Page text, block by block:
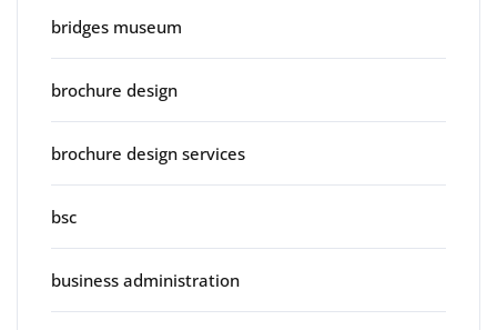
bridges museum
brochure design
brochure design services
bsc
business administration